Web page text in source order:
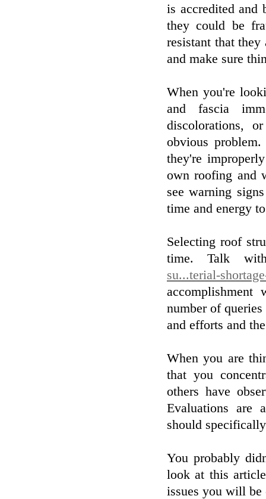
is accredited and
they could be
resistant that they
and make sure
When you're
and fascia
discolorations,
obvious
they're
own roofing and
see warning
time and energy
Selecting roof
time. Talk
su...terial-
number of
and efforts and
When you are
that you
others have
Evaluations are
should
You probably
look at this
issues you will